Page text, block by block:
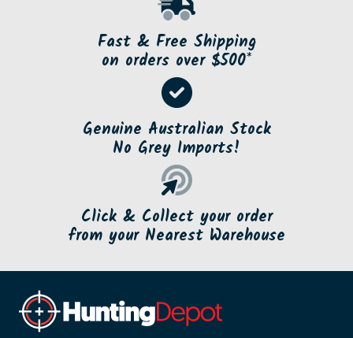
Fast & Free Shipping
on orders over $500*
Genuine Australian Stock
No Grey Imports!
Click & Collect your order
from your Nearest Warehouse